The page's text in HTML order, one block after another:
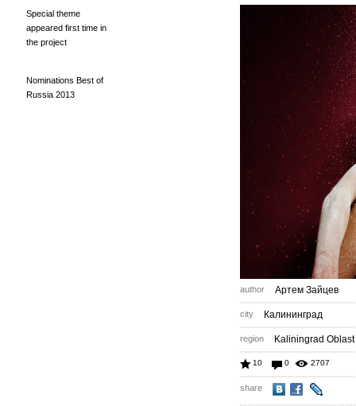
Special theme
appeared first time in
the project
Nominations Best of
Russia 2013
author Артем Зайцев
city Калининград
region Kaliningrad Oblast
10 0 2707
share